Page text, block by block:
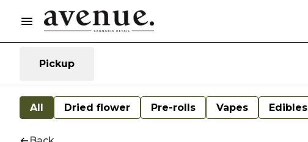
Pickup
All Dried flower Pre-rolls Vapes Edibles